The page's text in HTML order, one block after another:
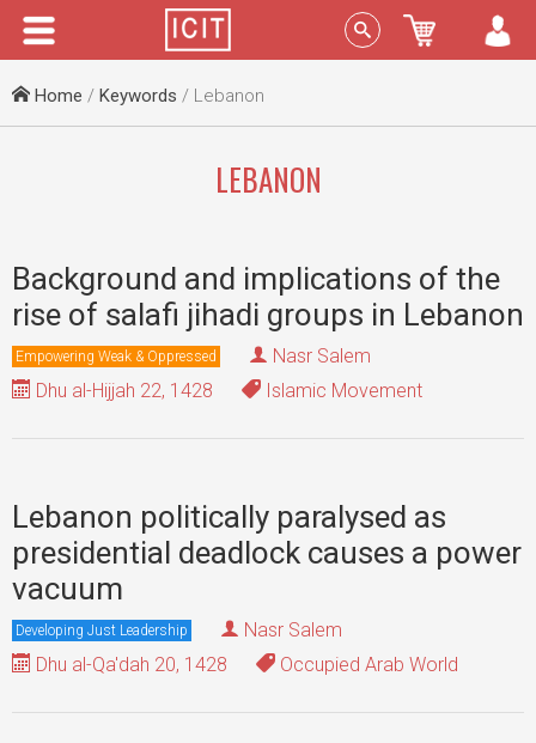
Menu Sign In
Home / Keywords / Lebanon
LEBANON
Background and implications of the
rise of salafi jihadi groups in Lebanon
Empowering Weak & Oppressed
Nasr Salem
Dhu al-Hijjah 22, 1428
Islamic Movement
Lebanon politically paralysed as
presidential deadlock causes a power
vacuum
Developing Just Leadership
Nasr Salem
Dhu al-Qa'dah 20, 1428
Occupied Arab World